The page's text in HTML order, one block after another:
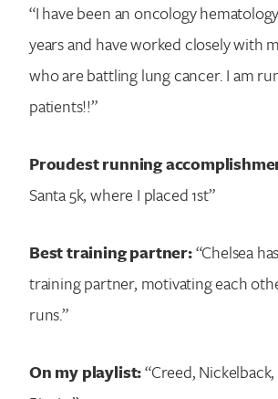
“I have been an oncology
years and have worked closely with
who are battling lung cancer. I am
patients!!”
Proudest running
Santa 5k, where I placed 1st”
Best training partner:“Chelsea
training partner, motivating each
runs.”
On my playlist:“Creed,